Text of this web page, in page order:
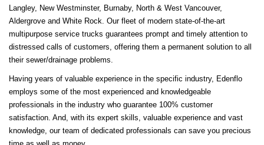
Langley, New Westminster, Burnaby, North & West Vancouver,
Aldergrove and White Rock. Our fleet of modern state-of-the-art
multipurpose service trucks guarantees prompt and timely attention to
distressed calls of customers, offering them a permanent solution to all
their sewer/drainage problems.
Having years of valuable experience in the specific industry, Edenflo
employs some of the most experienced and knowledgeable
professionals in the industry who guarantee 100% customer
satisfaction. And, with its expert skills, valuable experience and vast
knowledge, our team of dedicated professionals can save you precious